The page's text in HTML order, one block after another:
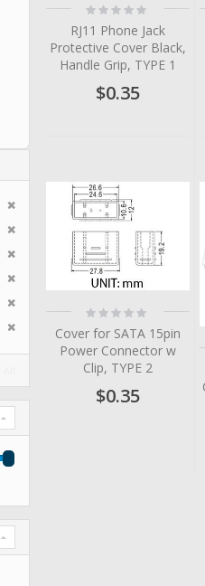
Rating:
0%
RJ11 Phone Jack
Protective Cover Black,
Handle Grip, TYPE 1
$0.35
Rating:
0%
Cover for SATA 15pin
Power Connector w
Clip, TYPE 2
$0.35
Remove This Item
Remove This Item
Remove This Item
Remove This Item
Remove This Item
Remove This Item